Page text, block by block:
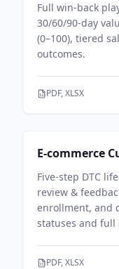
Full win-back
30/60/90-day
(0–100), tiered
outcomes.
PDF, XLSX
Sales Workflows
E-commerce
Five-step DTC
review &
enrollment, and
statuses and full
PDF, XLSX